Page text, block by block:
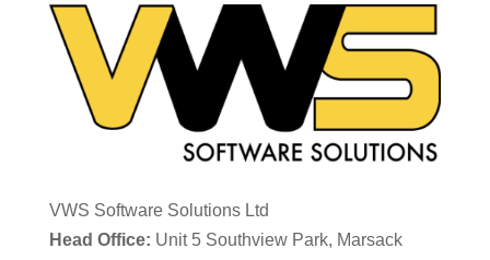
VWS Software Solutions Ltd
Head Office: Unit 5 Southview Park, Marsack